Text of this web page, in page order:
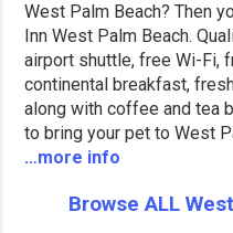
West Palm Beach? Then
Inn West Palm Beach.
airport shuttle, free Wi-Fi,
continental breakfast,
along with coffee and tea
to bring your pet to West
…more info
Browse ALL